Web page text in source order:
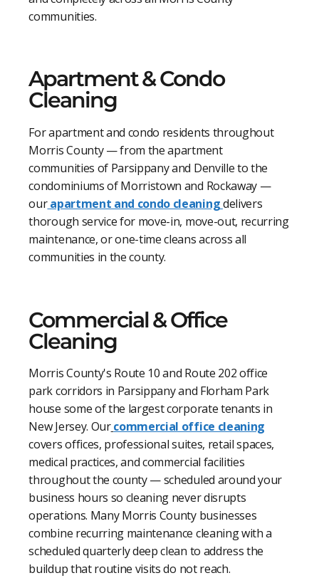
communities.
Apartment & Condo
Cleaning
For apartment and condo residents throughout
Morris County — from the apartment
communities of Parsippany and Denville to the
condominiums of Morristown and Rockaway —
ourapartment and condo cleaningdelivers
thorough service for move-in, move-out, recurring
maintenance, or one-time cleans across all
communities in the county.
Commercial & Office
Cleaning
Morris County's Route 10 and Route 202 office
park corridors in Parsippany and Florham Park
house some of the largest corporate tenants in
New Jersey. Ourcommercial office cleaning
covers offices, professional suites, retail spaces,
medical practices, and commercial facilities
throughout the county — scheduled around your
business hours so cleaning never disrupts
operations. Many Morris County businesses
combine recurring maintenance cleaning with a
scheduled quarterly deep clean to address the
buildup that routine visits do not reach.